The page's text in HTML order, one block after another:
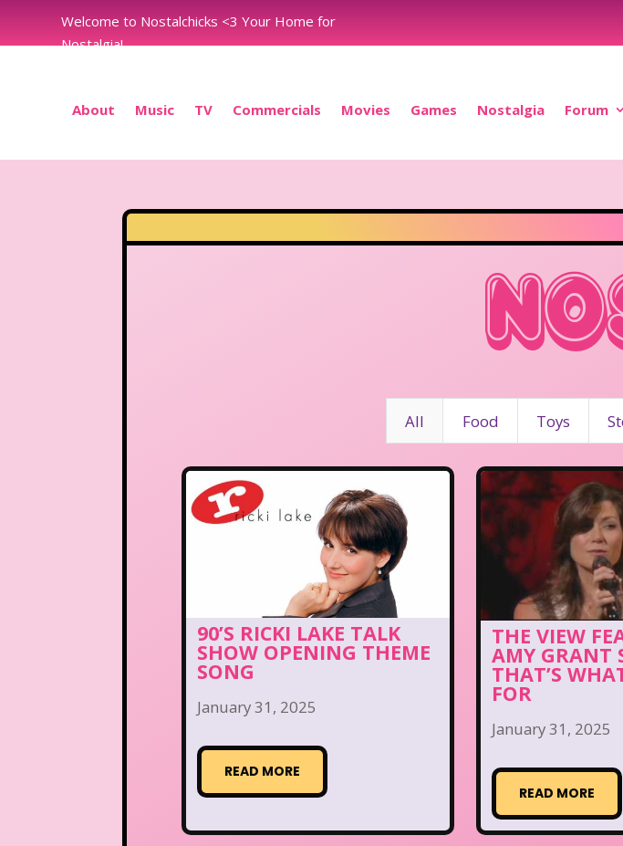
Welcome to Nostalchicks <3 Your Home for
Nostalgia!
About Music TV Commercials Movies Games Nostalgia Forum
All Food Toys
90’S RICKI LAKE TALK
SHOW OPENING THEME
SONG
January 31, 2025
READ MORE
THE VIEW
AMY GRANT
THAT’S
FOR
January 31, 2025
READ MORE